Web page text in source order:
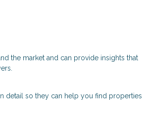
the market and can provide insights that
detail so they can help you find properties